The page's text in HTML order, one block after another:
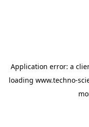
Application error: a
loading www.techno-